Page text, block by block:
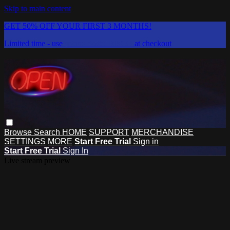
Skip to main content
GET 50% OFF YOUR FIRST 3 MONTHS!
Limited time - use
at checkout
Browse Search HOME SUPPORT MERCHANDISE
SETTINGS MORE Start Free Trial Sign in
Start Free Trial Sign In